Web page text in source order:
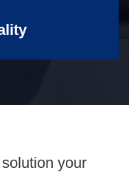
your